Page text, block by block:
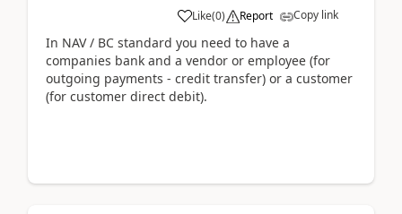
Like(0) Report Copy link
In NAV / BC standard you need to have a
companies bank and a vendor or employee (for
outgoing payments - credit transfer) or a customer
(for customer direct debit).